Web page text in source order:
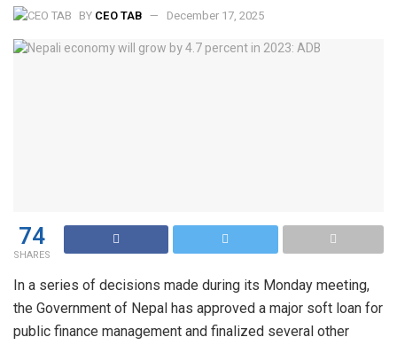
BY CEO TAB December 17, 2025
74
SHARES
In a series of decisions made during its Monday meeting,
the Government of Nepal has approved a major soft loan for
public finance management and finalized several other